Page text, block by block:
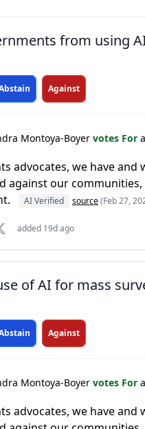
from using
Against
Montoya-Boyer votes For
advocates, we have
against our
AI Verified source(Feb 27,
added 19d ago
of AI for mass
Against
Montoya-Boyer votes For
advocates, we have